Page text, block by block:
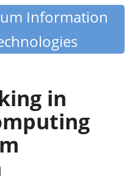
Information
in